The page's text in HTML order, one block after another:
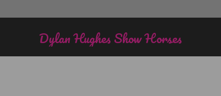
Dylan Hughes Show Horses